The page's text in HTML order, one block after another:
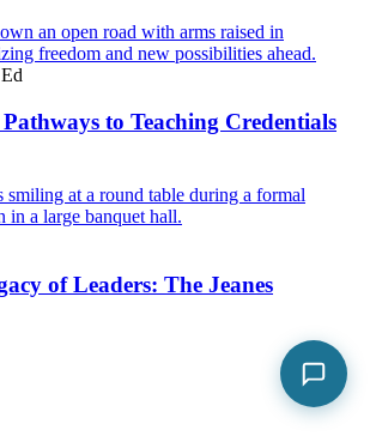
to Teaching Credentials
of Leaders: The Jeanes